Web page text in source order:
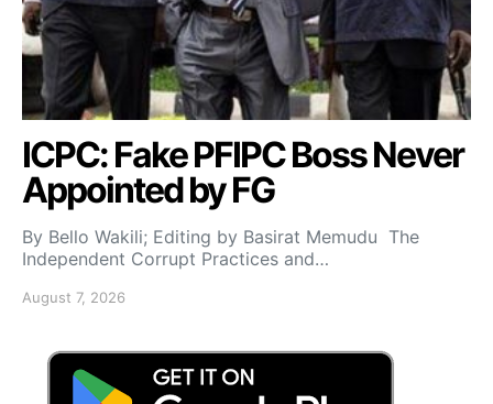
ICPC: Fake PFIPC Boss Never
Appointed by FG
By Bello Wakili; Editing by Basirat Memudu The
Independent Corrupt Practices and…
August 7, 2026